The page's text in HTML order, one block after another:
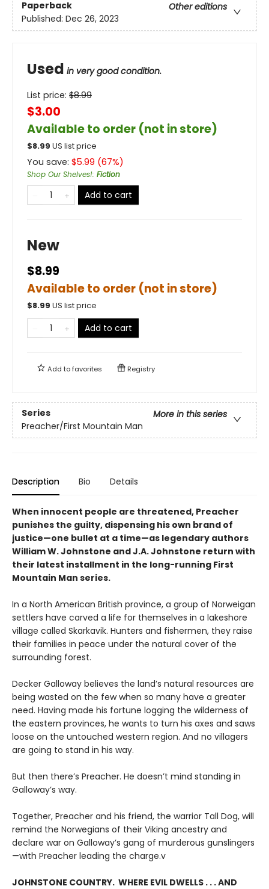
Paperback
Other editions
Published: Dec 26, 2023
Used in very good condition.
List price: $8.99
$3.00
Available to order (not in store)
$8.99 US list price
You save: $5.99 (67%)
Shop Our Shelves!: Fiction
Add to cart
New
$8.99
Available to order (not in store)
$8.99 US list price
Add to cart
Add tofavorites Registry
Series
More in this series
Preacher/First Mountain Man
Description Bio Details
When innocent people are threatened, Preacher
punishes the guilty, dispensing his own brand of
justice—one bullet at a time—as legendary authors
William W. Johnstone and J.A. Johnstone return with
their latest installment in the long-running First
Mountain Man series.
In a North American British province, a group of Norweigan
settlers have carved a life for themselves in a lakeshore
village called Skarkavik. Hunters and fishermen, they raise
their families in peace under the natural cover of the
surrounding forest.
Decker Galloway believes the land’s natural resources are
being wasted on the few when so many have a greater
need. Having made his fortune logging the wilderness of
the eastern provinces, he wants to turn his axes and saws
loose on the untouched western region. And no villagers
are going to stand in his way.
But then there’s Preacher. He doesn’t mind standing in
Galloway’s way.
Together, Preacher and his friend, the warrior Tall Dog, will
remind the Norwegians of their Viking ancestry and
declare war on Galloway’s gang of murderous gunslingers
—with Preacher leading the charge.v
JOHNSTONE COUNTRY. WHERE EVIL DWELLS . . . AND